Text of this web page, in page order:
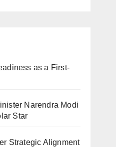
as a First-
Narendra Modi
Star
Strategic Alignment